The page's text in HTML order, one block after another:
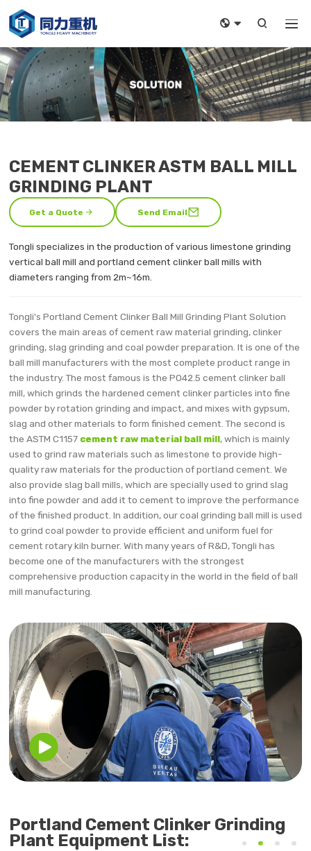
  
CEMENT CLINKER ASTM BALL MILL
GRINDING PLANT
Get a Quote  Send Email
Tongli specializes in the production of various limestone grinding
vertical ball mill and portland cement clinker ball mills with
diameters ranging from 2m~16m.
Tongli's Portland Cement Clinker Ball Mill Grinding Plant Solution
covers the main areas of cement raw material grinding, clinker
grinding, slag grinding and coal powder preparation. It is one of the
ball mill manufacturers with the most complete product range in
the industry. The most famous is the PO42.5 cement clinker ball
mill, which grinds the hardened cement clinker particles into fine
powder by rotation grinding and impact, and mixes with gypsum,
slag and other materials to form finished cement. The second is
the ASTM C1157 cement raw material ball mill, which is mainly
used to grind raw materials such as limestone to provide high-
quality raw materials for the production of portland cement. We
also provide slag ball mills, which are specially used to grind slag
into fine powder and add it to cement to improve the performance
of the finished product. In addition, our coal grinding ball mill is used
to grind coal powder to provide efficient and uniform fuel for
cement rotary kiln burner. With many years of R&D, Tongli has
become one of the manufacturers with the strongest
comprehensive production capacity in the world in the field of ball
mill manufacturing.
Portland Cement Clinker Grinding
Plant Equipment List: